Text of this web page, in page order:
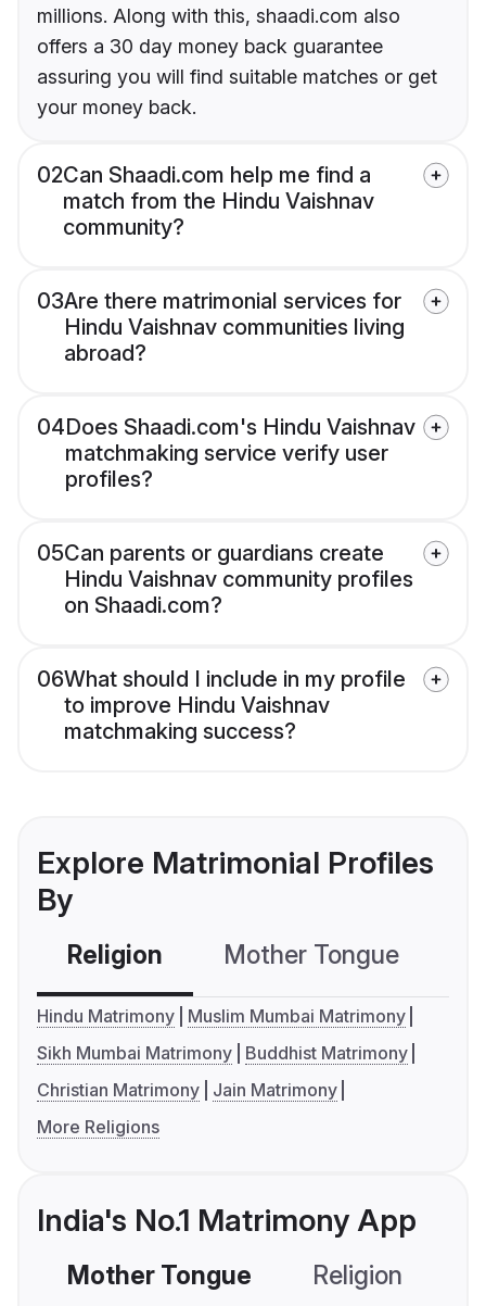
millions. Along with this, shaadi.com also
offers a 30 day money back guarantee
assuring you will find suitable matches or get
your money back.
02Can Shaadi.com help me find a
match from the Hindu Vaishnav
community?
03Are there matrimonial services for
Hindu Vaishnav communities living
abroad?
04Does Shaadi.com's Hindu Vaishnav
matchmaking service verify user
profiles?
05Can parents or guardians create
Hindu Vaishnav community profiles
on Shaadi.com?
06What should I include in my profile
to improve Hindu Vaishnav
matchmaking success?
Explore Matrimonial Profiles
By
Religion Mother Tongue
Hindu Matrimony
Muslim Mumbai Matrimony
Sikh Mumbai Matrimony
Buddhist Matrimony
Christian Matrimony
Jain Matrimony
More Religions
India's No.1 Matrimony App
Mother Tongue Religion